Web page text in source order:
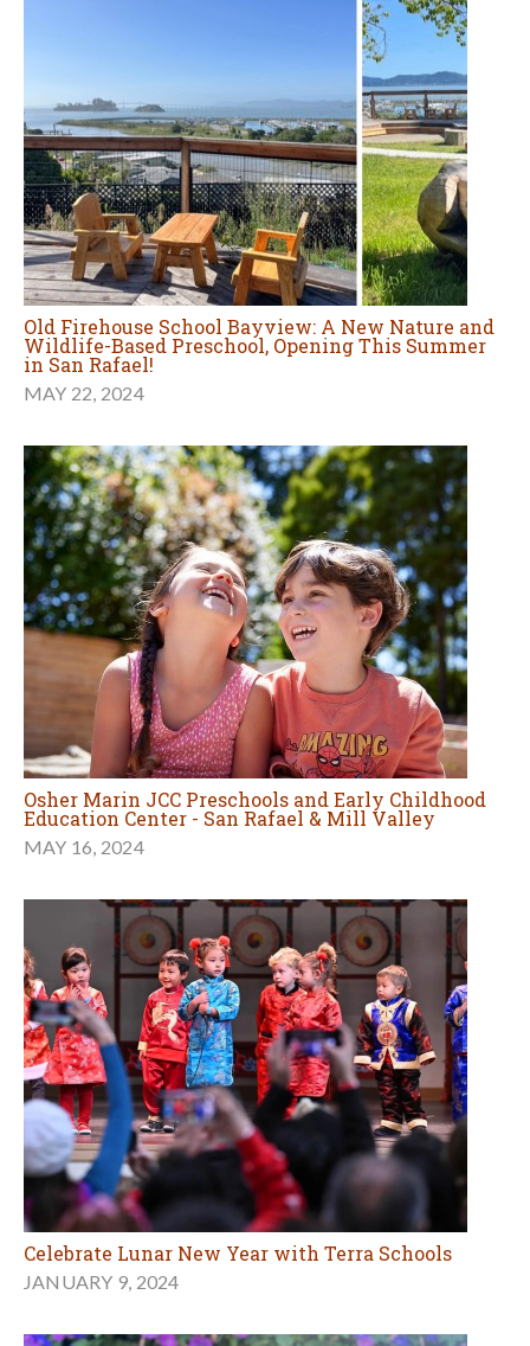
Old Firehouse School Bayview: A New Nature and
Wildlife-Based Preschool, Opening This Summer
in San Rafael!
MAY 22, 2024
Osher Marin JCC Preschools and Early Childhood
Education Center - San Rafael & Mill Valley
MAY 16, 2024
Celebrate Lunar New Year with Terra Schools
JANUARY 9, 2024